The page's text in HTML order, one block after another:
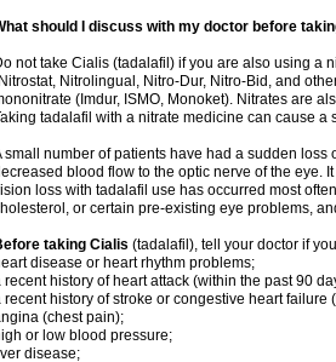
should I discuss with my doctor before
not take Cialis (tadalafil) if you are also using a
Nitrolingual, Nitro-Dur, Nitro-Bid, and
(Imdur, ISMO, Monoket). Nitrates are
tadalafil with a nitrate medicine can cause
small number of patients have had a sudden
blood flow to the optic nerve of the eye.
loss with tadalafil use has occurred most
or certain pre-existing eye problems,
taking Cialis (tadalafil), tell your doctor if
disease or heart rhythm problems;
recent history of heart attack (within the past 90
recent history of stroke or congestive heart failure
(chest pain);
or low blood pressure;
disease;